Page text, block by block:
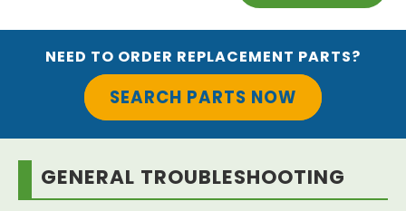
NEED TO ORDER REPLACEMENT PARTS?
SEARCH PARTS NOW
GENERAL TROUBLESHOOTING